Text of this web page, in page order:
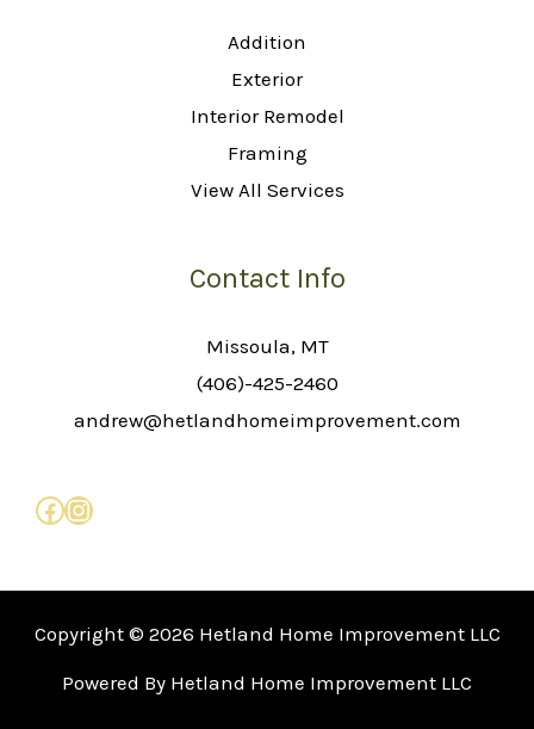
Addition
Exterior
Interior Remodel
Framing
View All Services
Contact Info
Missoula, MT
(406)-425-2460
andrew@hetlandhomeimprovement.com
Copyright © 2026 Hetland Home Improvement LLC
Powered By Hetland Home Improvement LLC